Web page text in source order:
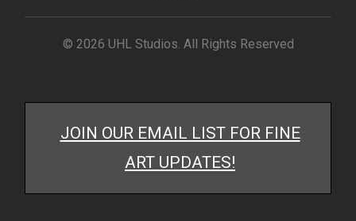
© 2026 UHL Studios. All Rights Reserved
JOIN OUR EMAIL LIST FOR FINE
ART UPDATES!